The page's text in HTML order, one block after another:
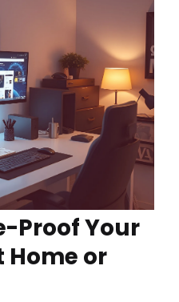
Proof Your
Home or